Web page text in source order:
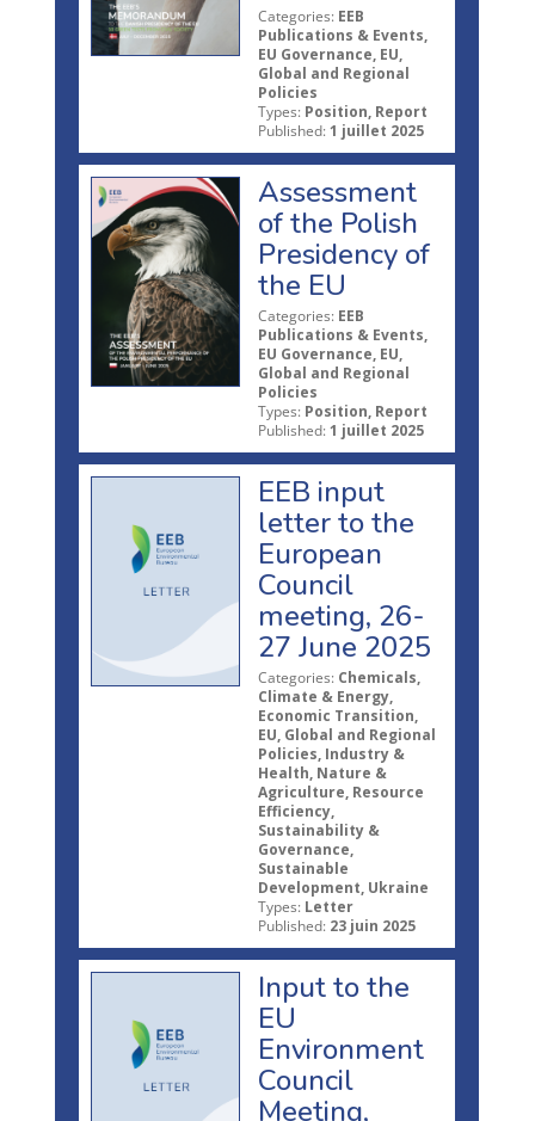
Categories: EEB
Publications & Events,
EU Governance, EU,
Global and Regional
Policies
Types: Position, Report
Published: 1 juillet 2025
Assessment
of the Polish
Presidency of
the EU
Categories: EEB
Publications & Events,
EU Governance, EU,
Global and Regional
Policies
Types: Position, Report
Published: 1 juillet 2025
EEB input
letter to the
European
Council
meeting, 26-
27 June 2025
Categories: Chemicals,
Climate & Energy,
Economic Transition,
EU, Global and Regional
Policies, Industry &
Health, Nature &
Agriculture, Resource
Efficiency,
Sustainability &
Governance,
Sustainable
Development, Ukraine
Types: Letter
Published: 23 juin 2025
Input to the
EU
Environment
Council
Meeting,